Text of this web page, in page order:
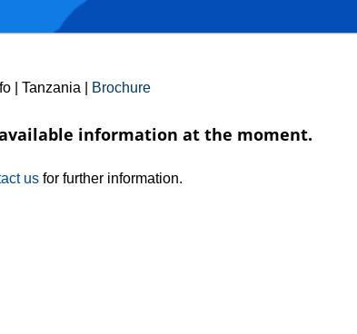
| Tanzania Brochure
information at the moment.
us for further information.